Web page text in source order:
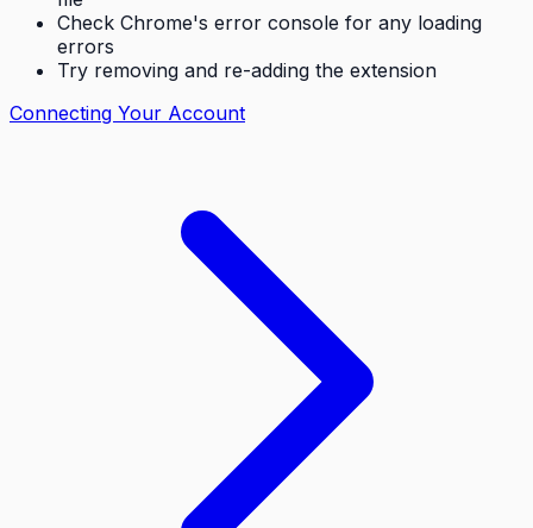
Check Chrome's error console for any loading
errors
Try removing and re-adding the extension
Connecting Your Account